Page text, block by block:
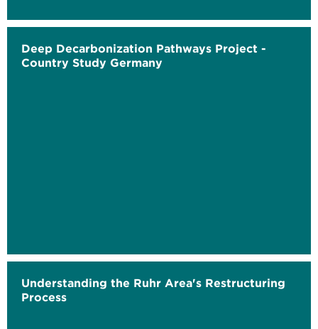
Deep Decarbonization Pathways Project -
Country Study Germany
Understanding the Ruhr Area's Restructuring
Process